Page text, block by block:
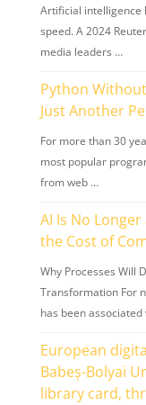
Artificial intelligence
speed. A 2024
media leaders …
Python
Just Another
For more than 30
most popular
from web …
AI Is No
the Cost of
Why Processes Will
Transformation For
has been
European
Babeș-Bolyai
library card,